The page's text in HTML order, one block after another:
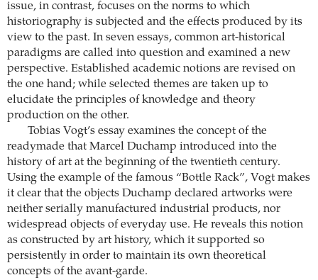
issue, in contrast, focuses on the norms to which
historiography is subjected and the effects produced by its
view to the past. In seven essays, common art-historical
paradigms are called into question and examined a new
perspective. Established academic notions are revised on
the one hand; while selected themes are taken up to
elucidate the principles of knowledge and theory
production on the other.
Tobias Vogt’s essay examines the concept of the
readymade that Marcel Duchamp introduced into the
history of art at the beginning of the twentieth century.
Using the example of the famous “Bottle Rack”, Vogt makes
it clear that the objects Duchamp declared artworks were
neither serially manufactured industrial products, nor
widespread objects of everyday use. He reveals this notion
as constructed by art history, which it supported so
persistently in order to maintain its own theoretical
concepts of the avant-garde.